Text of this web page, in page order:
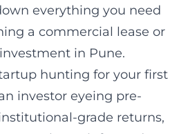
everything you need
a commercial lease or
in Pune.
hunting for your first
investor eyeing pre-
grade returns,